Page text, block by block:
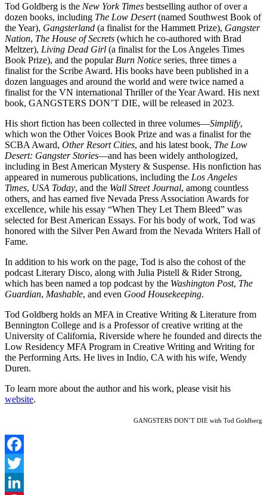
Tod Goldberg is the New York Times bestselling author of over a
dozen books, including The Low Desert(named Southwest Book of
the Year), Gangsterland (a finalist for the Hammett Prize), Gangster
Nation, The House of Secrets (which he co-authored with Brad
Meltzer), Living Dead Girl (a finalist for the Los Angeles Times
Book Prize), and the popular Burn Notice series, three times a
finalist for the Scribe Award. His books have been published in a
dozen languages and around the world and were twice named a
finalist for the VN international Thriller of the Year Award. His next
book, GANGSTERS DON’T DIE, will be released in 2023.
His short fiction has been collected in three volumes—Simplify,
which won the Other Voices Book Prize and was a finalist for the
SCBA Award, Other Resort Cities, and his latest book, The Low
Desert: Gangster Stories—and has been widely anthologized,
including in Best American Mystery & Suspense. His nonfiction has
appeared in numerous publications, including the Los Angeles
Times, USA Today, and the Wall Street Journal, among countless
others, and has earned five Nevada Press Association Awards for
excellence, while his essay “When They Let Them Bleed” was
selected for Best American Essays. For his body of work, Tod was
honored with the Silver Pen Award from the Nevada Writers Hall of
Fame.
In addition to his work on the page, Tod is also the cohost of the
podcast Literary Disco, along with Julia Pistell & Rider Strong,
which has been named a top podcast by the Washington Post, The
Guardian, Mashable, and even Good Housekeeping.
Tod Goldberg holds an MFA in Creative Writing & Literature from
Bennington College and is a Professor of creative writing at the
University of California, Riverside where he founded and directs the
Low Residency MFA Program in Creative Writing and Writing for
the Performing Arts. He lives in Indio, CA with his wife, Wendy
Duren.
To learn more about the author and his work, please visit his
website.
GANGSTERS DON’T DIE with Tod Goldberg
Facebook
Twitter